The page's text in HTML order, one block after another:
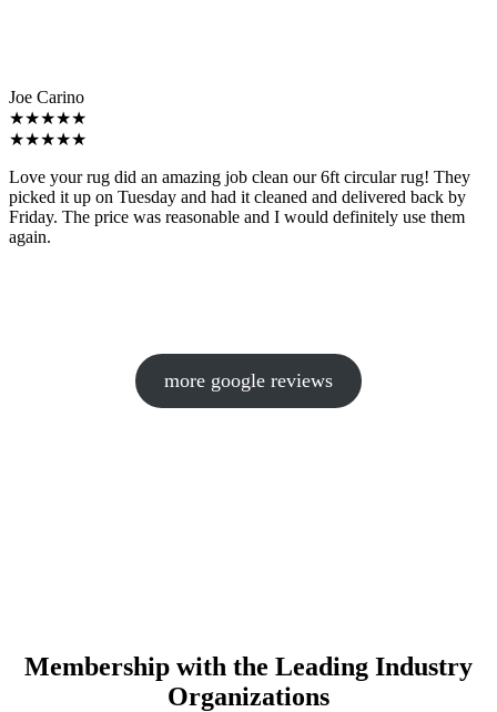
Joe Carino
★★★★★
★★★★★
Love your rug did an amazing job clean our 6ft circular rug! They
picked it up on Tuesday and had it cleaned and delivered back by
Friday. The price was reasonable and I would definitely use them
again.
more google reviews
Membership with the Leading Industry
Organizations